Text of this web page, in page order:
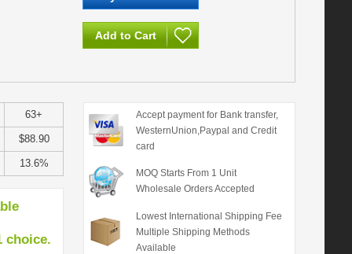
63+
$88.90
13.6%
Accept payment for Bank transfer,
WesternUnion,Paypal and Credit
card
MOQ Starts From 1 Unit
Wholesale Orders Accepted
Lowest International Shipping Fee
Multiple Shipping Methods
Available